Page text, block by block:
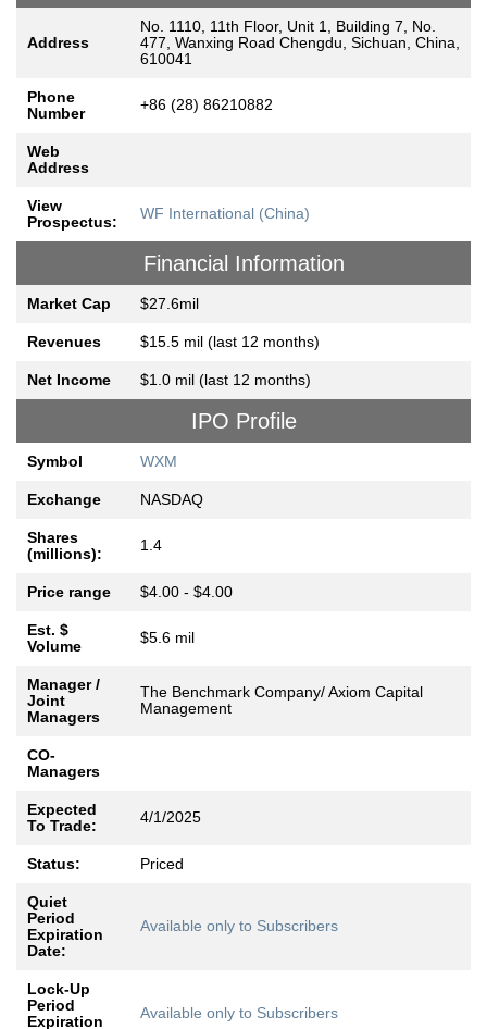
Address
No. 1110, 11th Floor, Unit 1, Building 7, No.
477, Wanxing Road Chengdu, Sichuan, China,
610041
Phone
Number
+86 (28) 86210882
Web
Address
View
Prospectus:
WF International (China)
Financial Information
Market Cap $27.6mil
Revenues $15.5 mil (last 12 months)
Net Income $1.0 mil (last 12 months)
IPO Profile
Symbol WXM
Exchange NASDAQ
Shares
(millions):
1.4
Price range $4.00 - $4.00
Est. $
Volume
$5.6 mil
Manager /
Joint
Managers
The Benchmark Company/ Axiom Capital
Management
CO-
Managers
Expected
To Trade:
4/1/2025
Status: Priced
Quiet
Period
Expiration
Date:
Available only to Subscribers
Lock-Up
Period
Expiration
Available only to Subscribers